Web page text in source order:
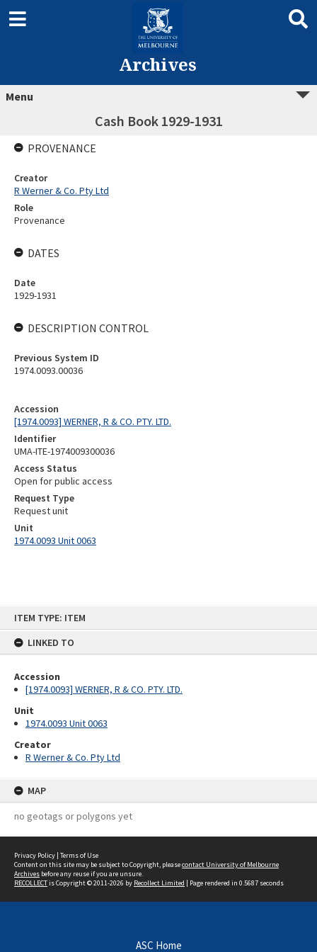
ITEM TYPE: ITEM
LINKED TO
Accession
[1974.0093] WERNER, R & CO. PTY. LTD.
Unit
1974.0093 Unit 0063
Creator
R Werner & Co. Pty Ltd
MAP
no geotags or polygons yet
Archives
Menu
Cash Book 1929-1931
Accession
[1974.0093] WERNER, R & CO. PTY. LTD.
Identifier
UMA-ITE-1974009300036
Access Status
Open for public access
Request Type
Request unit
Unit
1974.0093 Unit 0063
PROVENANCE
Creator
R Werner & Co. Pty Ltd
Role
Provenance
DATES
Date
1929-1931
DESCRIPTION CONTROL
Previous System ID
1974.0093.00036
Privacy Policy | Terms of Use
Content on this site may be subject to Copyright, pleasecontact University of Melbourne
Archives before any reuse if you are unsure.
RECOLLECTis Copyright © 2011-2026 by Recollect Limited | Page rendered in 0.5687 seconds
ASC Home